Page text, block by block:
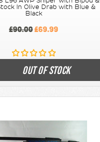
In Olive Drab with Blue &
Black
£90.00£69.99
OUT OF STOCK